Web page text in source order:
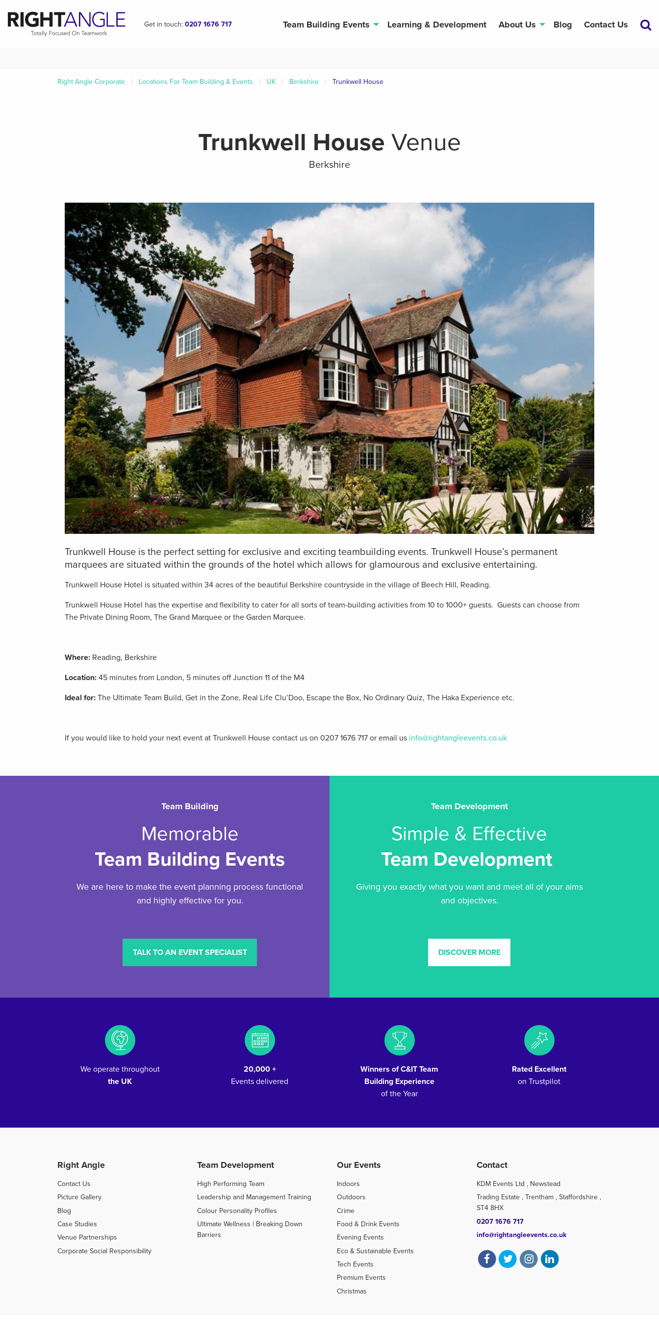
Get in touch: 0207 1676 717 Team Building Events Learning & Development About Us Blog Contact Us
Right Angle Corporate Locations For Team Building & Events UK Berkshire Trunkwell House
Trunkwell House Venue
Berkshire
Trunkwell House is the perfect setting for exclusive and exciting teambuilding events. Trunkwell House’s permanent
marquees are situated within the grounds of the hotel which allows for glamourous and exclusive entertaining.
Trunkwell House Hotel is situated within 34 acres of the beautiful Berkshire countryside in the village of Beech Hill, Reading.
Trunkwell House Hotel has the expertise and flexibility to cater for all sorts of team-building activities from 10 to 1000+ guests. Guests can choose from
The Private Dining Room, The Grand Marquee or the Garden Marquee.
Where: Reading, Berkshire
Location: 45 minutes from London, 5 minutes off Junction 11 of the M4
Ideal for: The Ultimate Team Build, Get in the Zone, Real Life Clu’Doo, Escape the Box, No Ordinary Quiz, The Haka Experience etc.
If you would like to hold your next event at Trunkwell House contact us on 0207 1676 717 or email us info@rightangleevents.co.uk
Team Building
Memorable
Team Building Events
We are here to make the event planning process functional
and highly effective for you.
TALK TO AN EVENT SPECIALIST
Team Development
Simple & Effective
Team Development
Giving you exactly what you want and meet all of your aims
and objectives.
DISCOVER MORE
We operate throughout
the UK
20,000 +
Events delivered
Winners of C&IT Team
Building Experience
of the Year
Rated Excellent
on Trustpilot
Right Angle
Contact Us
Picture Gallery
Blog
Case Studies
Venue Partnerships
Corporate Social Responsibility
Team Development
High Performing Team
Leadership and Management Training
Colour Personality Profiles
Ultimate Wellness | Breaking Down
Barriers
Our Events
Indoors
Outdoors
Crime
Food & Drink Events
Evening Events
Eco & Sustainable Events
Tech Events
Premium Events
Christmas
Contact
KDM Events Ltd , Newstead
Trading Estate , Trentham , Staffordshire ,
ST4 8HX
0207 1676 717
info@rightangleevents.co.uk